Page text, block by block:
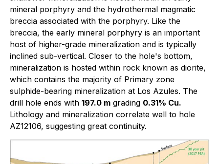
mineral porphyry and the hydrothermal magmatic
breccia associated with the porphyry. Like the
breccia, the early mineral porphyry is an important
host of higher-grade mineralization and is typically
inclined sub-vertical. Closer to the hole's bottom,
mineralization is hosted within rock known as diorite,
which contains the majority of Primary zone
sulphide-bearing mineralization at Los Azules. The
drill hole ends with 197.0 m grading 0.31% Cu.
Lithology and mineralization correlate well to hole
AZ12106, suggesting great continuity.